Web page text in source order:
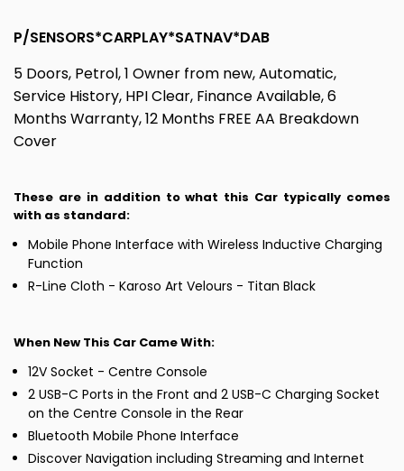
P/SENSORS*CARPLAY*SATNAV*DAB
5 Doors, Petrol, 1 Owner from new, Automatic,
Service History, HPI Clear, Finance Available, 6
Months Warranty, 12 Months FREE AA Breakdown
Cover
These are in addition to what this Car typically comes
with as standard:
Mobile Phone Interface with Wireless Inductive Charging
Function
R-Line Cloth - Karoso Art Velours - Titan Black
When New This Car Came With:
12V Socket - Centre Console
2 USB-C Ports in the Front and 2 USB-C Charging Socket
on the Centre Console in the Rear
Bluetooth Mobile Phone Interface
Discover Navigation including Streaming and Internet